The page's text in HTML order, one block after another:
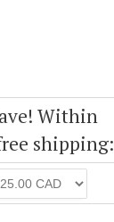
Within
shipping: